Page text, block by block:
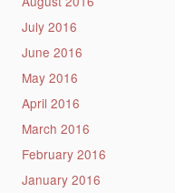
July 2016
June 2016
May 2016
April 2016
March 2016
February 2016
January 2016